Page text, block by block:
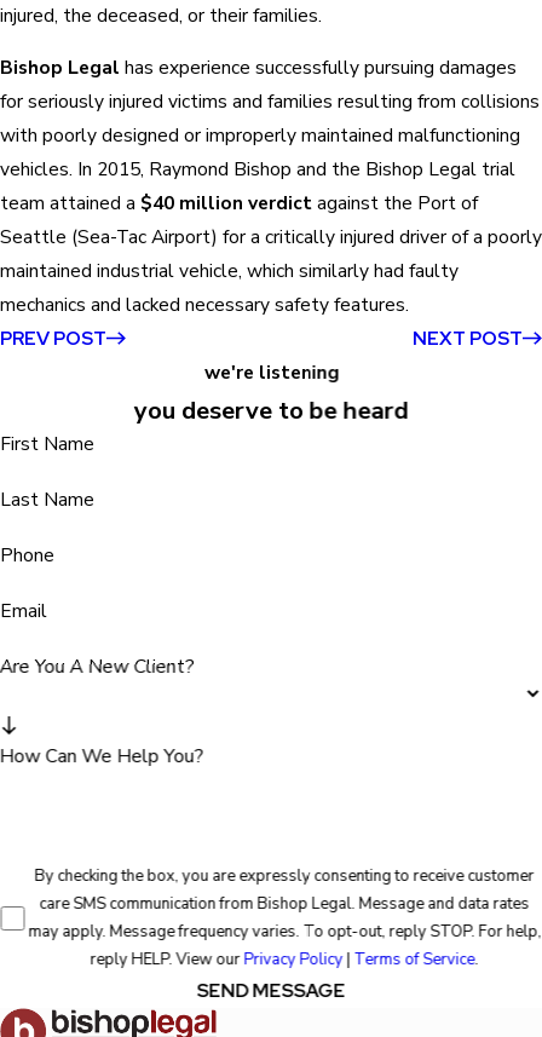
injured, the deceased, or their families.
Bishop Legal has experience successfully pursuing damages
for seriously injured victims and families resulting from collisions
with poorly designed or improperly maintained malfunctioning
vehicles. In 2015, Raymond Bishop and the Bishop Legal trial
team attained a $40 million verdictagainst the Port of
Seattle (Sea-Tac Airport) for a critically injured driver of a poorly
maintained industrial vehicle, which similarly had faulty
mechanics and lacked necessary safety features.
PREV POST
NEXT POST
we're listening
you deserve to be heard
First Name
Last Name
Phone
Email
Are You A New Client?
How Can We Help You?
By checking the box, you are expressly consenting to receive customer
care SMS communication from Bishop Legal. Message and data rates
may apply. Message frequency varies. To opt-out, reply STOP. For help,
reply HELP. View ourPrivacy Policy| Terms of Service.
SEND MESSAGE